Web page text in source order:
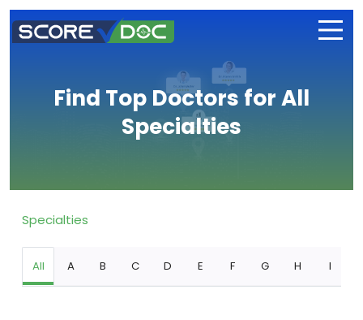
Find Top Doctors for All
Specialties
Specialties
All A B C D E F G H I